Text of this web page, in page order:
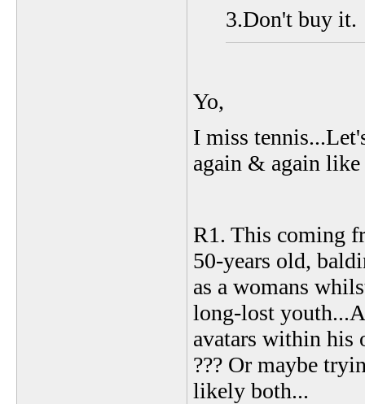
3.Don't buy it.
Yo,
I miss
again & again
R1. This coming
50-years old,
as a womans
long-lost
avatars within his
??? Or maybe
likely both...